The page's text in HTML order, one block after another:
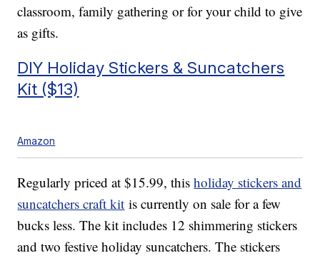
classroom, family gathering or for your child to give
as gifts.
DIY Holiday Stickers & Suncatchers
Kit ($13)
Amazon
Regularly priced at $15.99, thisholiday stickers and
suncatchers craft kit is currently on sale for a few
bucks less. The kit includes 12 shimmering stickers
and two festive holiday suncatchers.The stickers